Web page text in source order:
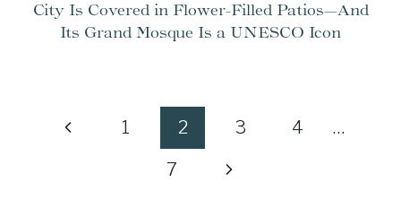
City Is Covered in Flower-Filled Patios—And
Its Grand Mosque Is a UNESCO Icon
PagePrevious1 2 3 4
…
7
Next